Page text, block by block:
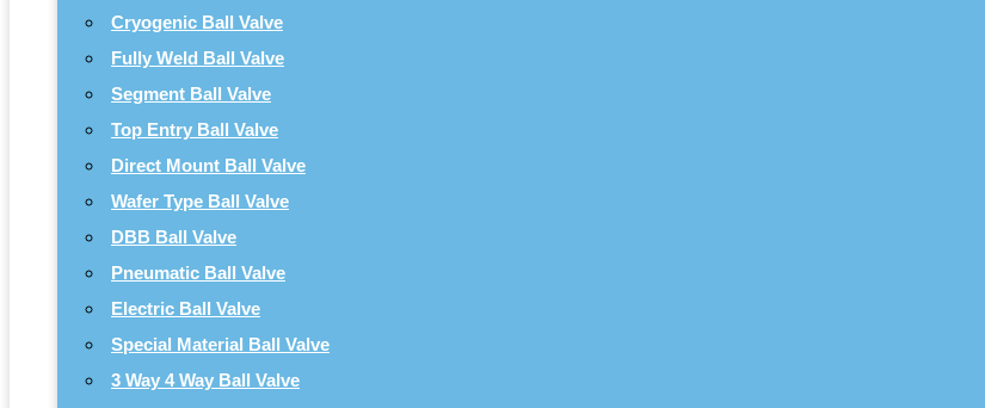
Cryogenic Ball Valve
Fully Weld Ball Valve
Segment Ball Valve
Top Entry Ball Valve
Direct Mount Ball Valve
Wafer Type Ball Valve
DBB Ball Valve
Pneumatic Ball Valve
Electric Ball Valve
Special Material Ball Valve
3 Way 4 Way Ball Valve